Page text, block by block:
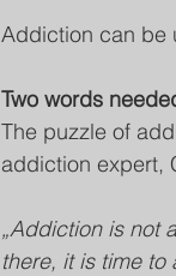
Addiction can be
Two words
The puzzle of
addiction expert,
„Addiction is not
there, it is time